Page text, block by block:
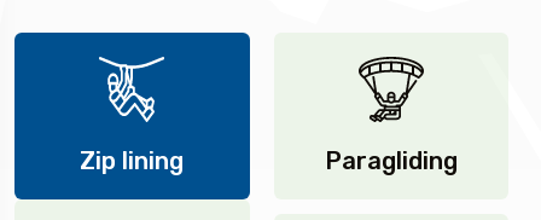
Zip lining Paragliding